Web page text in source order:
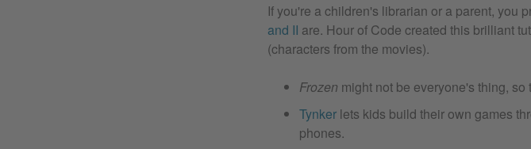
If you're a children's librarian or a parent, you
and II are. Hour of Code created this brilliant
(characters from the movies).
Frozen might not be everyone's thing, so
Tynker lets kids build their own games
phones.